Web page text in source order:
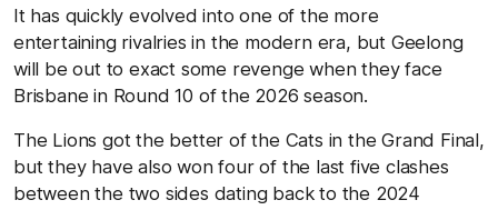
It has quickly evolved into one of the more
entertaining rivalries in the modern era, but Geelong
will be out to exact some revenge when they face
Brisbane in Round 10 of the 2026 season.
The Lions got the better of the Cats in the Grand Final,
but they have also won four of the last five clashes
between the two sides dating back to the 2024